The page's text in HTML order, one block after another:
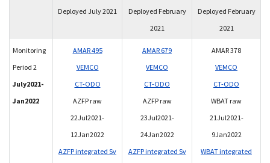
Deployed July 2021
Deployed February
2021
Deployed February
2021
Monitoring
Period 2
July2021-
Jan2022
AMAR 495
VEMCO
CT-ODO
AZFP raw
22Jul2021-
12Jan2022
AZFP integrated Sv
AMAR 679
VEMCO
CT-ODO
AZFP raw
23Jul2021-
24Jan2022
AZFP integrated Sv
AMAR 378
VEMCO
CT-ODO
WBAT raw
21Jul2021-
9Jan2022
WBAT integrated